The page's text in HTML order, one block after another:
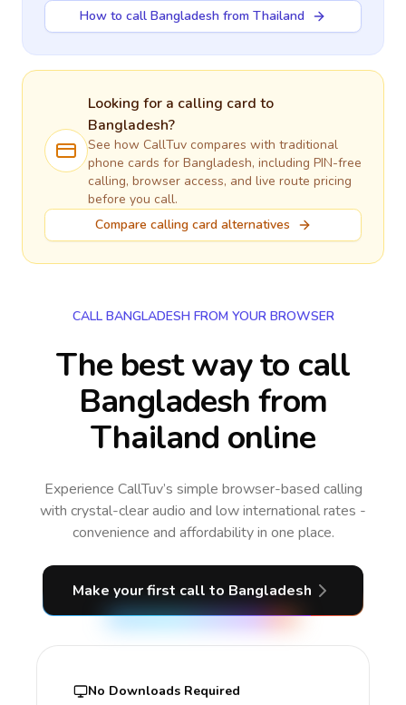
How to call Bangladesh from Thailand
Looking for a calling card to
Bangladesh?
See how CallTuv compares with traditional
phone cards for Bangladesh, including PIN-free
calling, browser access, and live route pricing
before you call.
Compare calling card alternatives
CALL BANGLADESH FROM YOUR BROWSER
The best way to call
Bangladesh from
Thailand online
Experience CallTuv’s simple browser-based calling
with crystal-clear audio and low international rates -
convenience and affordability in one place.
Make your first call to Bangladesh
No Downloads Required